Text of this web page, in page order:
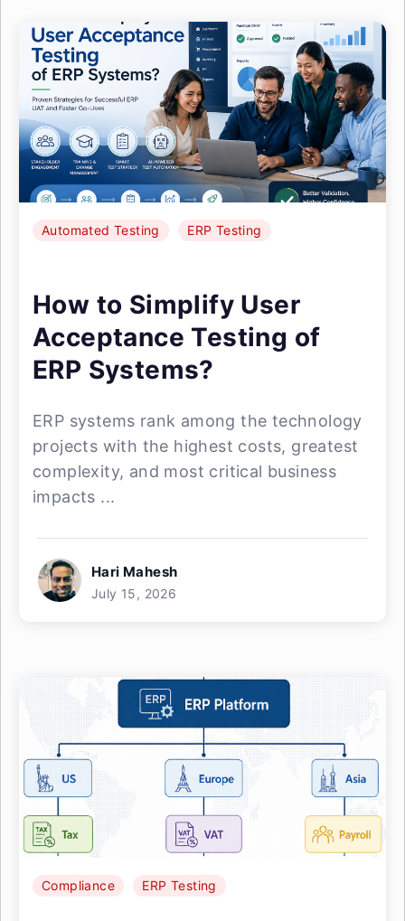
Automated Testing ERP Testing
How to Simplify User
Acceptance Testing of
ERP Systems?
ERP systems rank among the technology
projects with the highest costs, greatest
complexity, and most critical business
impacts ...
Hari Mahesh
July 15, 2026
Compliance ERP Testing